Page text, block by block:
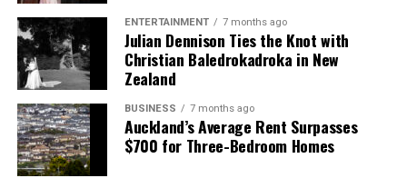
ENTERTAINMENT 7 months ago
Julian Dennison Ties the Knot with
Christian Baledrokadroka in New
Zealand
BUSINESS 7 months ago
Auckland’s Average Rent Surpasses
$700 for Three-Bedroom Homes